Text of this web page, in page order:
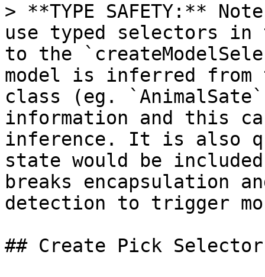
> **TYPE SAFETY:**
use typed selectors in
to the
model is inferred from
class (eg.
information and this
inference. It is also
state would be
breaks encapsulation
detection to trigger
## Create Pick Selector